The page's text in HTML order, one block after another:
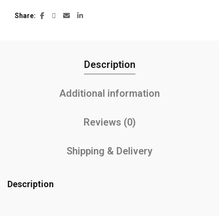
Share
Description
Additional information
Reviews (0)
Shipping & Delivery
Description